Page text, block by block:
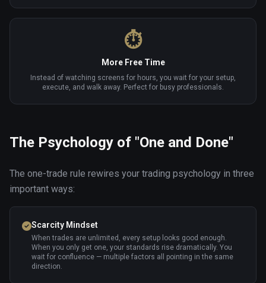
⏱
More Free Time
Instead of watching screens for hours, you wait for your setup,
execute, and walk away. Perfect for busy professionals.
The Psychology of "One and Done"
The one-trade rule rewires your trading psychology in three
important ways:
Scarcity Mindset
When trades are unlimited, every setup looks good enough.
When you only get one, your standards rise dramatically. You
wait for confluence — multiple factors all pointing in the same
direction.